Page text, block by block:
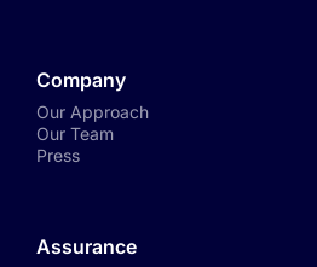
Company
Our Approach
Our Team
Press
Assurance